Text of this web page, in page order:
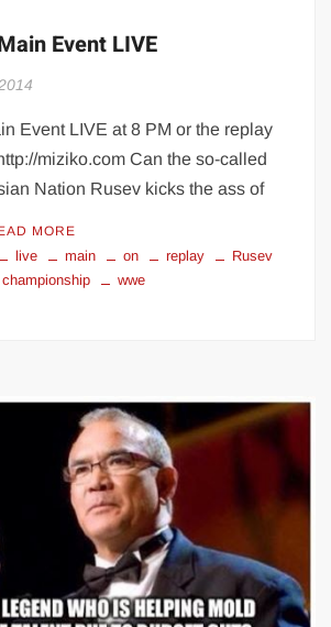
Event LIVE
Event LIVE at 8 PM or the replay
miziko.com Can the so-called
Nation Rusev kicks the ass of
MORE
live main on replay
Rusev
wwe